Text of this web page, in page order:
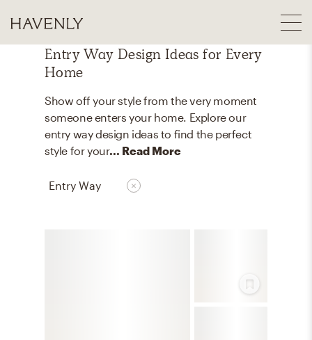
Entry Way Design Ideas for Every
Home
Show off your style from the very moment
someone enters your home. Explore our
entry way design ideas to find the perfect
style for your... Read More
Entry Way